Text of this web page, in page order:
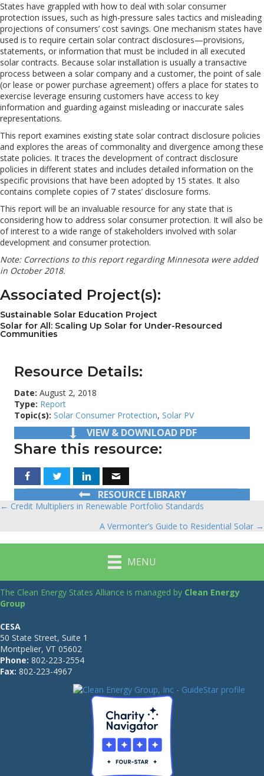
States have grappled with how to deal with solar consumer
protection issues, such as high-pressure sales tactics and misleading
projections of consumers’ cost savings. One mechanism states have
used is to require certain solar contract disclosures—provisions,
statements, or information that must be included in all executed
solar contracts. Because solar installation is usually a transactive
process between a solar company and a customer, the point of sale
(or lease or power purchase agreement) offers a place for states to
exercise leverage ensuring customers have access to key
information and guarding against misleading or inaccurate sales
representations.
This report examines existing state solar contract disclosure policies
and explores the areas of commonality and divergence among these
state policies. It traces the development of contract disclosure
policies in different states and includes detailed information on the
specific provisions that have been adopted by 15 states. It also
contains complete copies of 7 states’ disclosure forms.
This report will be an invaluable resource for any state that is
considering how to address solar consumer protection. It will also be
of interest to a wide range of stakeholders involved with solar
development and consumer protection.
Note: Corrections to this report regarding Minnesota were added
in October 2018.
Associated Project(s):
Sustainable Solar Education Project
Solar for All: Scaling Up Solar for Under-Resourced
Communities
Resource Details:
Date: August 2, 2018
Type: Report
Topic(s): Solar Consumer Protection, Solar PV
VIEW & DOWNLOAD PDF
Share this resource:
RESOURCE LIBRARY
Posts
← Credit Multipliers in Renewable Portfolio Standards
A Vermonter’s Guide to Residential Solar →
MENU
The Clean Energy States Alliance is managed by Clean Energy
Group
CESA
50 State Street, Suite 1
Montpelier, VT 05602
Phone: 802-223-2554
Fax: 802-223-4967